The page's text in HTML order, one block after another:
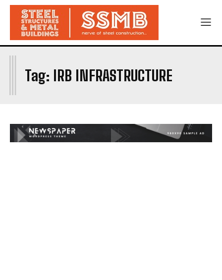
Tag: IRB INFRASTRUCTURE
I